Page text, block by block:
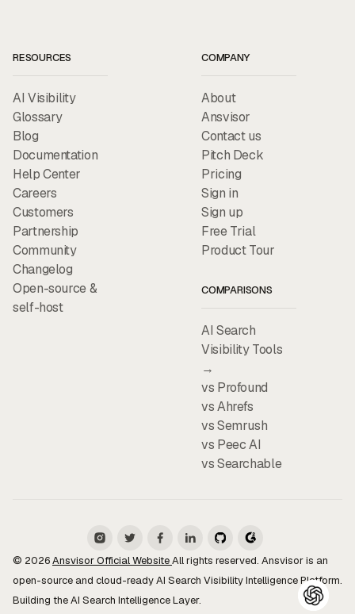
RESOURCES
AI Visibility
Glossary
Blog
Documentation
Help Center
Careers
Customers
Partnership
Community
Changelog
Open-source &
self-host
COMPANY
About
Ansvisor
Contact us
Pitch Deck
Pricing
Sign in
Sign up
Free Trial
Product Tour
COMPARISONS
AI Search
Visibility Tools
→
vs Profound
vs Ahrefs
vs Semrush
vs Peec AI
vs Searchable
© 2026Ansvisor Official WebsiteAll rights reserved. Ansvisor is an
open-source and cloud-ready AI Search Visibility Intelligence Platform.
Building the AI Search Intelligence Layer.